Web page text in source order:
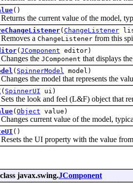
()
the current value of the model,
( ChangeListener
a ChangeListener from this
( JComponent editor)
the JComponent that displays
( SpinnerModel model)
the model that represents the
( SpinnerUI ui)
the look and feel (L&F) object that
( Object value)
current value of the model,
()
the UI property with the value from
javax.swing.JComponent